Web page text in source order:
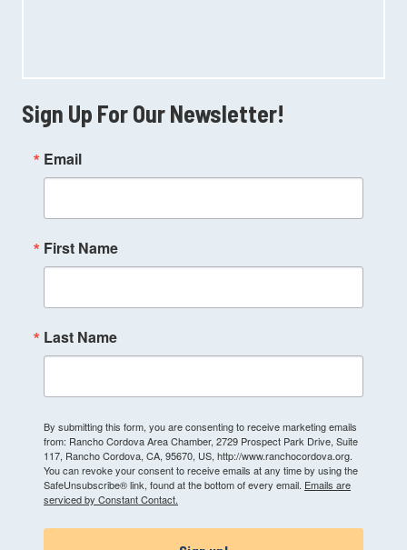
Sign Up For Our Newsletter!
Email
First Name
Last Name
By submitting this form, you are consenting to receive marketing emails
from: Rancho Cordova Area Chamber, 2729 Prospect Park Drive, Suite
117, Rancho Cordova, CA, 95670, US, http://www.ranchocordova.org.
You can revoke your consent to receive emails at any time by using the
SafeUnsubscribe® link, found at the bottom of every email. Emails are
serviced by Constant Contact.